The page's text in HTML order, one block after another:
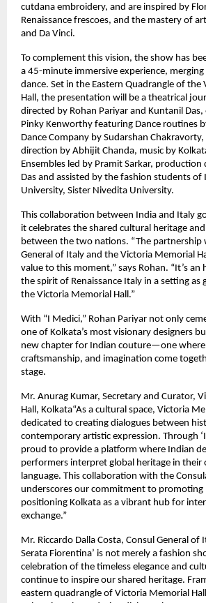
cutdana embroidery, and are inspired by
Renaissance frescoes, and the mastery of
and Da Vinci.
To complement this vision, the show has
a 45-minute immersive experience,
dance. Set in the Eastern Quadrangle of the
Hall, the presentation will be a theatrical
directed by Rohan Pariyar and Kuntanil
Pinky Kenworthy featuring Dance routines
Dance Company by Sudarshan
direction by Abhijit Chanda, music by
Ensembles led by Pramit Sarkar, production
Das and assisted by the fashion students of
University, Sister Nivedita University.
This collaboration between India and Italy
it celebrates the shared cultural heritage
between the two nations. “The partnership
General of Italy and the Victoria Memorial
value to this moment,” says Rohan. “It’s
the spirit of Renaissance Italy in a setting as
the Victoria Memorial Hall.”
With “I Medici,” Rohan Pariyar not only
one of Kolkata’s most visionary designers
new chapter for Indian couture—one
craftsmanship, and imagination come
stage.
Mr. Anurag Kumar, Secretary and Curator,
Hall, Kolkata“As a cultural space, Victoria
dedicated to creating dialogues between
contemporary artistic expression. Through
proud to provide a platform where Indian
performers interpret global heritage in their
language. This collaboration with the
underscores our commitment to promoting
positioning Kolkata as a vibrant hub for
exchange.”
Mr. Riccardo Dalla Costa, Consul General of
Serata Fiorentina’ is not merely a fashion
celebration of the timeless elegance and
continue to inspire our shared heritage.
eastern quadrangle of Victoria Memorial